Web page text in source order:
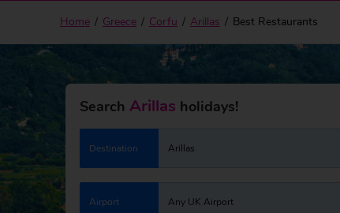
Home Greece Corfu Arillas Best Restaurants
Search Arillas holidays!
Destination Arillas
Airport Any UK Airport